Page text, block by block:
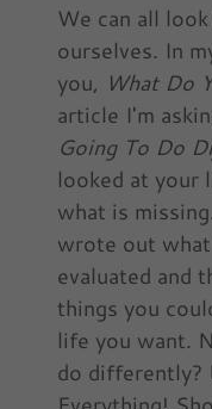
We can all
ourselves. In
you, What Do
article I'm
Going To Do
looked at your
what is
wrote out
evaluated and
things you
life you want.
do differently?